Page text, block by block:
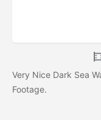
Very Nice Dark Sea
Footage.